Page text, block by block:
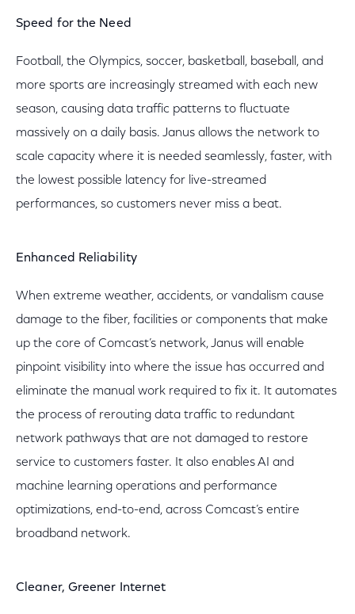
Speed for the Need
Football, the Olympics, soccer, basketball, baseball, and
more sports are increasingly streamed with each new
season, causing data traffic patterns to fluctuate
massively on a daily basis. Janus allows the network to
scale capacity where it is needed seamlessly, faster, with
the lowest possible latency for live-streamed
performances, so customers never miss a beat.
Enhanced Reliability
When extreme weather, accidents, or vandalism cause
damage to the fiber, facilities or components that make
up the core of Comcast’s network, Janus will enable
pinpoint visibility into where the issue has occurred and
eliminate the manual work required to fix it. It automates
the process of rerouting data traffic to redundant
network pathways that are not damaged to restore
service to customers faster. It also enables AI and
machine learning operations and performance
optimizations, end-to-end, across Comcast’s entire
broadband network.
Cleaner, Greener Internet